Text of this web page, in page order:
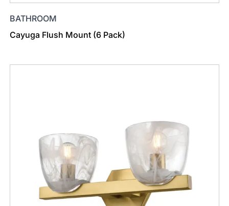
BATHROOM
Cayuga Flush Mount (6 Pack)